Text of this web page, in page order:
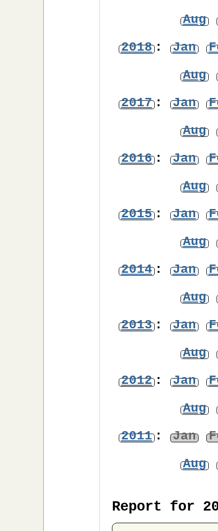
Aug
2018: Jan
Aug
2017: Jan
Aug
2016: Jan
Aug
2015: Jan
Aug
2014: Jan
Aug
2013: Jan
Aug
2012: Jan
Aug
2011: Jan
Aug
Report for